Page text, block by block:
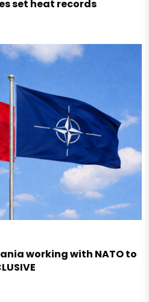
set heat records
working with NATO to